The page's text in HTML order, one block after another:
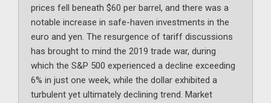
prices fell beneath $60 per barrel, and there was a
notable increase in safe-haven investments in the
euro and yen. The resurgence of tariff discussions
has brought to mind the 2019 trade war, during
which the S&P 500 experienced a decline exceeding
6% in just one week, while the dollar exhibited a
turbulent yet ultimately declining trend. Market